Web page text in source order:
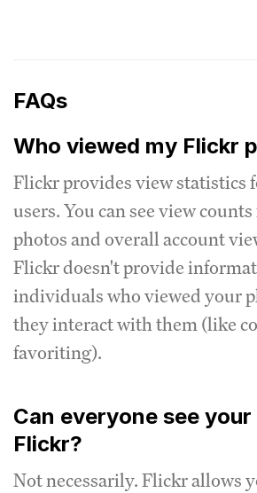
FAQs
Who viewed my Flickr
Flickr provides view statistics
users. You can see view
photos and overall account
Flickr doesn't provide
individuals who viewed your
they interact with them (like
favoriting).
Can everyone see
Flickr?
Not necessarily. Flickr allows